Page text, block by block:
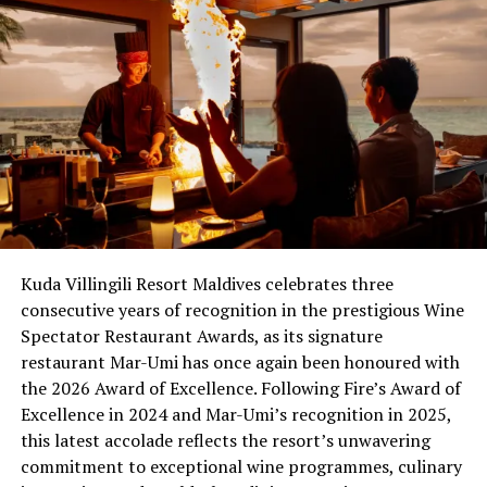
the hotel industry’s most iconic brands and Sheraton
now stands better than ever with the strongest
portfolio in its history. The brand is gaining market
share, RevPAR continues to rise, guest satisfaction
scores are the highest in the brand’s history and
likelihood to return, likelihood to recommend and
meeting planner and associate engagement scores are
also at all-time highs – signaling that guests are taking
notice and rediscovering the new Sheraton, and
increasing the brand’s appeal to owners and developers.
RELATED TOPICS: CURATED WINE MENUS
FEATURED
GLOBAL PREMIUM WINE PROGRAM
SHERATON MALDIVES FULL MOON RESORT & SPA
SHERATON SOCIAL HOUR
STARWOOD HOTELS & RESORTS WORLDWIDE
UP NEXT
Komandoo Reopens After Renovation
Kuda Villingili Resort Maldives celebrates three
consecutive years of recognition in the prestigious Wine
Spectator Restaurant Awards, as its signature
restaurant Mar-Umi has once again been honoured with
the 2026 Award of Excellence. Following Fire’s Award of
Excellence in 2024 and Mar-Umi’s recognition in 2025,
this latest accolade reflects the resort’s unwavering
commitment to exceptional wine programmes, culinary